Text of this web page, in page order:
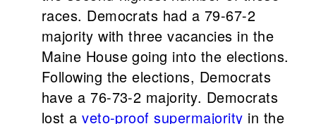
races. Democrats had a 79-67-2
majority with three vacancies in the
Maine House going into the elections.
Following the elections, Democrats
have a 76-73-2 majority. Democrats
lost aveto-proof supermajority in the